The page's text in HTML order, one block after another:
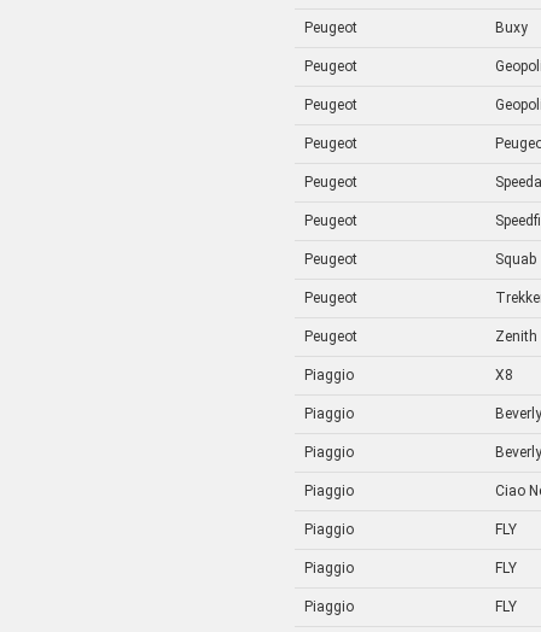
Peugeot Buxy
Peugeot
Peugeot
Peugeot
Peugeot
Peugeot
Peugeot Squab
Peugeot
Peugeot Zenith
Piaggio X8
Piaggio Beverly
Piaggio Beverly
Piaggio Ciao
Piaggio FLY
Piaggio FLY
Piaggio FLY